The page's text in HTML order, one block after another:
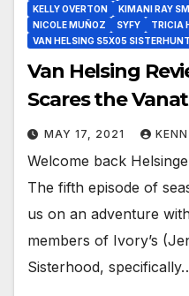
KELLY OVERTON
KIMANI RAY
NICOLE MUÑOZ
SYFY TRICIA
VAN HELSING S5X05 SISTERHUNT
Van Helsing
Scares the
MAY 17, 2021 KENN
Welcome back
The fifth episode of
us on an adventure
members of Ivory’s
Sisterhood,